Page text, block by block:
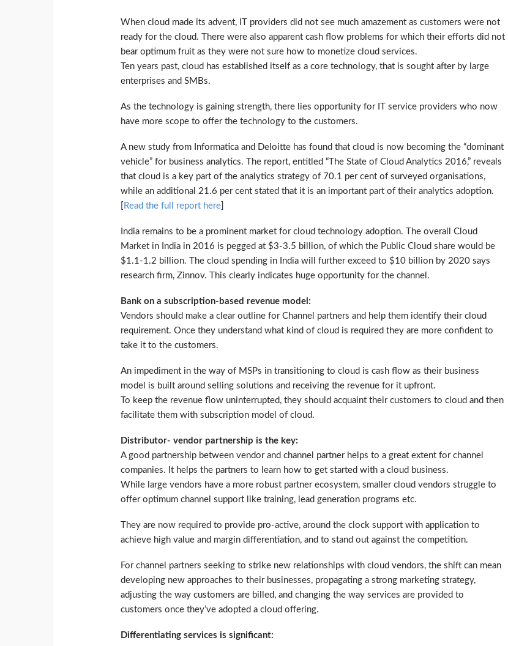
When cloud made its advent, IT providers did not see much amazement as customers were not
ready for the cloud. There were also apparent cash flow problems for which their efforts did not
bear optimum fruit as they were not sure how to monetize cloud services.
Ten years past, cloud has established itself as a core technology, that is sought after by large
enterprises and SMBs.
As the technology is gaining strength, there lies opportunity for IT service providers who now
have more scope to offer the technology to the customers.
A new study from Informatica and Deloitte has found that cloud is now becoming the “dominant
vehicle” for business analytics. The report, entitled “The State of Cloud Analytics 2016,” reveals
that cloud is a key part of the analytics strategy of 70.1 per cent of surveyed organisations,
while an additional 21.6 per cent stated that it is an important part of their analytics adoption.
[ Read the full report here]
India remains to be a prominent market for cloud technology adoption. The overall Cloud
Market in India in 2016 is pegged at $3-3.5 billion, of which the Public Cloud share would be
$1.1-1.2 billion. The cloud spending in India will further exceed to $10 billion by 2020 says
research firm, Zinnov. This clearly indicates huge opportunity for the channel.
Bank on a subscription-based revenue model:
Vendors should make a clear outline for Channel partners and help them identify their cloud
requirement. Once they understand what kind of cloud is required they are more confident to
take it to the customers.
An impediment in the way of MSPs in transitioning to cloud is cash flow as their business
model is built around selling solutions and receiving the revenue for it upfront.
To keep the revenue flow uninterrupted, they should acquaint their customers to cloud and then
facilitate them with subscription model of cloud.
Distributor- vendor partnership is the key:
A good partnership between vendor and channel partner helps to a great extent for channel
companies. It helps the partners to learn how to get started with a cloud business.
While large vendors have a more robust partner ecosystem, smaller cloud vendors struggle to
offer optimum channel support like training, lead generation programs etc.
They are now required to provide pro-active, around the clock support with application to
achieve high value and margin differentiation, and to stand out against the competition.
For channel partners seeking to strike new relationships with cloud vendors, the shift can mean
developing new approaches to their businesses, propagating a strong marketing strategy,
adjusting the way customers are billed, and changing the way services are provided to
customers once they’ve adopted a cloud offering.
Differentiating services is significant: